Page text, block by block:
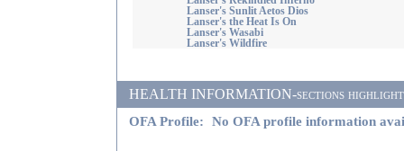
Lanser's Sunlit Aetos Dios
Lanser's the Heat Is On
Lanser's Wasabi
Lanser's Wildfire
HEALTH INFORMATION-sections
OFA Profile: No OFA profile information